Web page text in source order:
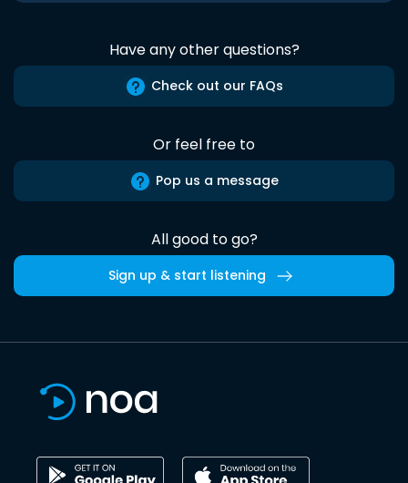
Have any other questions?
Check out our FAQs
Or feel free to
Pop us a message
All good to go?
Sign up & start listening